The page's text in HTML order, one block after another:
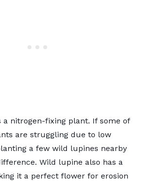
a nitrogen-fixing plant. If some of
are struggling due to low
a few wild lupines nearby
Wild lupine also has a
it a perfect flower for erosion